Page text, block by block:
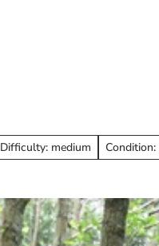
Difficulty: medium Condition: